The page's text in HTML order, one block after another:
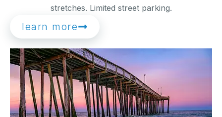
stretches. Limited street parking.
learn more